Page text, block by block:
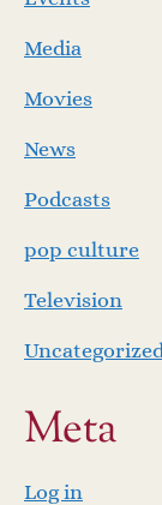
Media
Movies
News
Podcasts
pop culture
Television
Meta
Log in